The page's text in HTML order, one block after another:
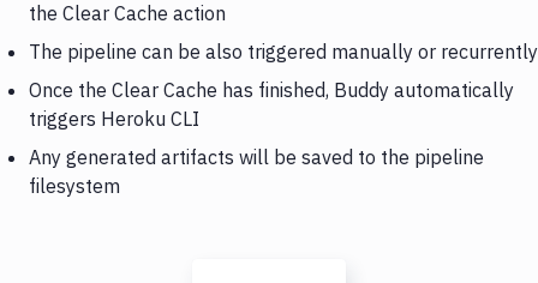
the Clear Cache action
The pipeline can be also triggered manually or recurrently
Once the Clear Cache has finished, Buddy automatically
triggers Heroku CLI
Any generated artifacts will be saved to the pipeline
filesystem